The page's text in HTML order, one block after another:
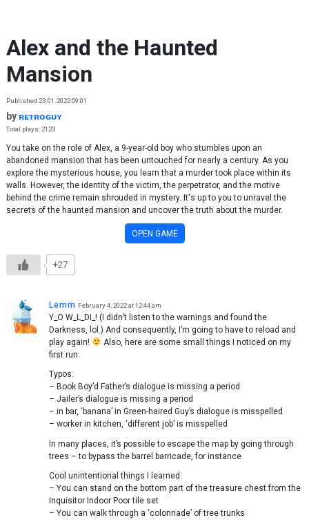
Alex and the Haunted
Mansion
Published 23.01.2022 09:01
by ʀᴇᴛʀᴏɢᴜʏ
Total plays: 2123
You take on the role of Alex, a 9-year-old boy who stumbles upon an
abandoned mansion that has been untouched for nearly a century. As you
explore the mysterious house, you learn that a murder took place within its
walls. However, the identity of the victim, the perpetrator, and the motive
behind the crime remain shrouded in mystery. It's up to you to unravel the
secrets of the haunted mansion and uncover the truth about the murder.
OPEN GAME
+27
Lemm February 4, 2022 at 12:44 am
Y_O W_L_DI_! (I didn’t listen to the warnings and found the
Darkness, lol.) And consequently, I’m going to have to reload and
play again!
Also, here are some small things I noticed on my
first run:
Typos:
– Book Boy’d Father’s dialogue is missing a period
– Jailer’s dialogue is missing a period
– in bar, ‘banana’ in Green-haired Guy’s dialogue is misspelled
– worker in kitchen, ‘different job’ is misspelled
In many places, it’s possible to escape the map by going through
trees – to bypass the barrel barricade, for instance
Cool unintentional things I learned:
– You can stand on the bottom part of the treasure chest from the
Inquisitor Indoor Poor tile set
– You can walk through a ‘colonnade’ of tree trunks